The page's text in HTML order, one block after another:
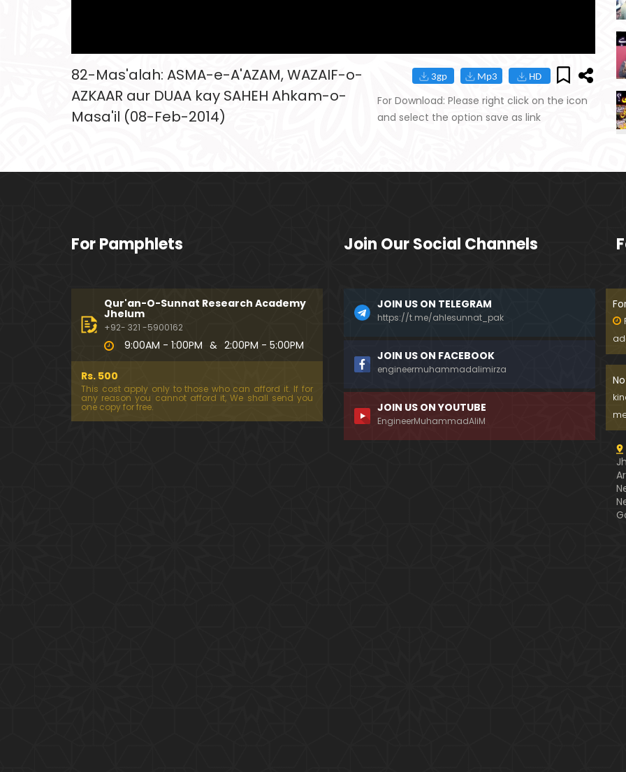
82-Mas'alah: ASMA-e-A'AZAM, WAZAIF-o-
AZKAAR aur DUAA kay SAHEH Ahkam-o-
Masa'il (08-Feb-2014)
For Download: Please right click on the icon
and select the option save as link
For Pamphlets
Qur'an-O-Sunnat Research Academy
Jhelum
+92- 321 -5900162
9:00AM - 1:00PM & 2:00PM - 5:00PM
Rs. 500
This cost apply only to those who can afford it. If for
any reason you cannot afford it, We shall send you
one copy for free.
Join Our Social Channels
JOIN US ON TELEGRAM
https://t.me/ahlesunnat_pak
JOIN US ON FACEBOOK
engineermuhammadalimirza
JOIN US ON YOUTUBE
EngineerMuhammadAliM